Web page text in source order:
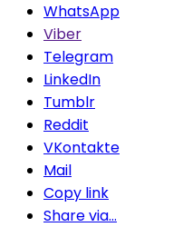
WhatsApp
Viber
Telegram
LinkedIn
Tumblr
Reddit
VKontakte
Mail
Copy link
Share via...